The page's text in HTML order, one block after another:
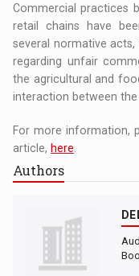
Commercial practices
retail chains have
several normative
regarding unfair
the agricultural and
interaction between the
For more information,
article, here
Authors